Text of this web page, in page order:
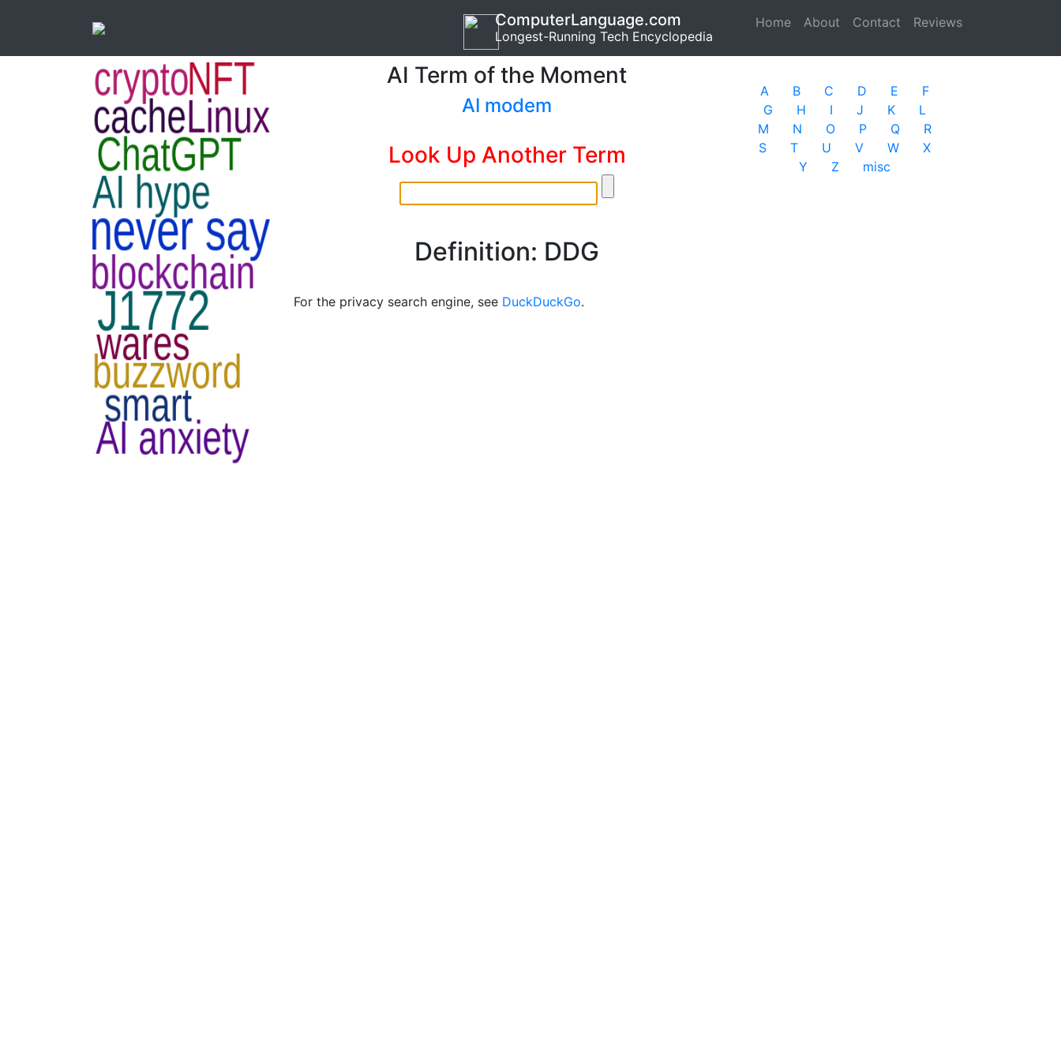
Home (current)
About Contact Reviews
ComputerLanguage.com
Longest-Running Tech Encyclopedia
AI Term of the Moment
AI modem
Look Up Another Term
Definition: DDG
For the privacy search engine, see DuckDuckGo.
A B C D E
F
G
H I J K
L
M
N O P Q
R
S
T U V W
X
Y
Z misc